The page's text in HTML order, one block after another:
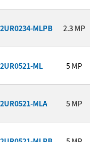
MLPB 2.3 MP
ML 5MP
MLA 5MP